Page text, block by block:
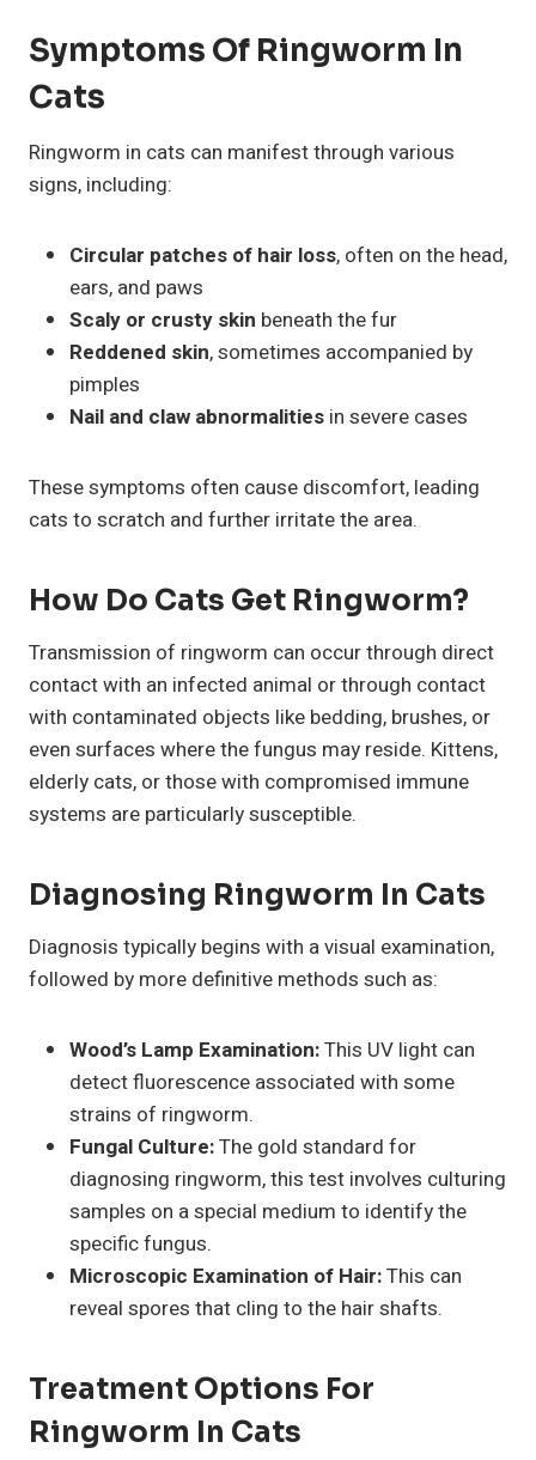
Symptoms Of Ringworm In
Cats
Ringworm in cats can manifest through various
signs, including:
Circular patches of hair loss, often on the head,
ears, and paws
Scaly or crusty skin beneath the fur
Reddened skin, sometimes accompanied by
pimples
Nail and claw abnormalities in severe cases
These symptoms often cause discomfort, leading
cats to scratch and further irritate the area.
How Do Cats Get Ringworm?
Transmission of ringworm can occur through direct
contact with an infected animal or through contact
with contaminated objects like bedding, brushes, or
even surfaces where the fungus may reside. Kittens,
elderly cats, or those with compromised immune
systems are particularly susceptible.
Diagnosing Ringworm In Cats
Diagnosis typically begins with a visual examination,
followed by more definitive methods such as:
Wood’s Lamp Examination:This UV light can
detect fluorescence associated with some
strains of ringworm.
Fungal Culture:The gold standard for
diagnosing ringworm, this test involves culturing
samples on a special medium to identify the
specific fungus.
Microscopic Examination of Hair:This can
reveal spores that cling to the hair shafts.
Treatment Options For
Ringworm In Cats